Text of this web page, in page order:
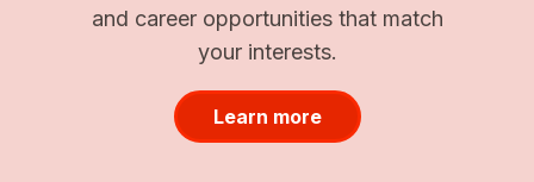
and career opportunities that match
your interests.
Learn more